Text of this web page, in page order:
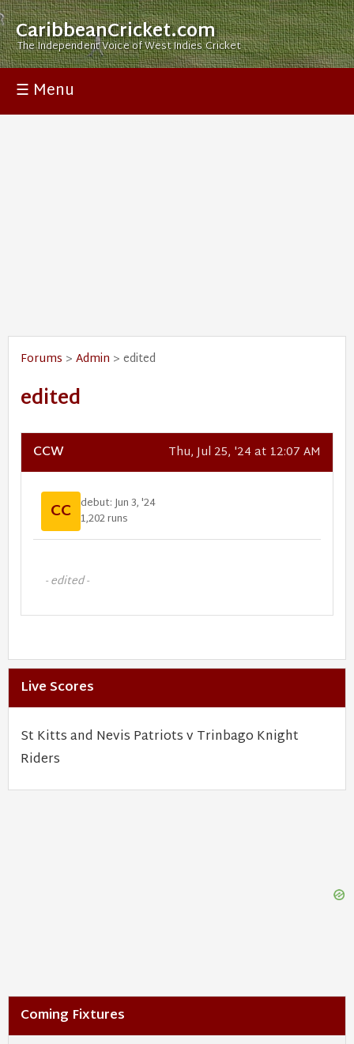
CaribbeanCricket.com
The Independent Voice of West Indies Cricket
☰ Menu
Forums >Admin > edited
edited
CCW Thu, Jul 25, '24 at 12:07 AM
CC debut: Jun 3, '24
1,202 runs
- edited -
Live Scores
St Kitts and Nevis Patriots v Trinbago Knight
Riders
Coming Fixtures